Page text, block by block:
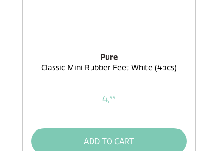
Pure
Classic Mini Rubber Feet White (4pcs)
4,99
ADD TO CART